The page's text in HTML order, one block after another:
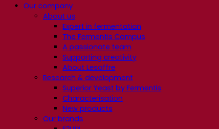
Our company
About us
Expert in fermentation
The Fermentis Campus
A passionate team
Supporting creativity
About Lesaffre
Research & development
Superior Yeast by Fermentis
Characterisation
New products
Our brands